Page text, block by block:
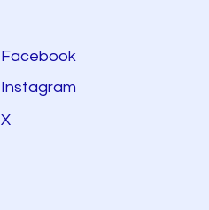
Facebook
Instagram
X